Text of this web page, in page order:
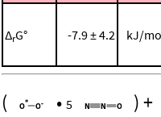
ΔrG° -7.9 ± 4.2 kJ/
( • 5 )+